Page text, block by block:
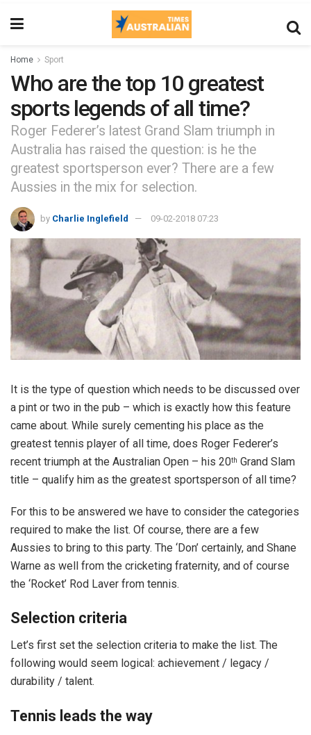
Home Sport
Who are the top 10 greatest
sports legends of all time?
Roger Federer’s latest Grand Slam triumph in
Australia has raised the question: is he the
greatest sportsperson ever? There are a few
Aussies in the mix for selection.
by Charlie Inglefield 09-02-2018 07:23
It is the type of question which needs to be discussed over
a pint or two in the pub – which is exactly how this feature
came about. While surely cementing his place as the
greatest tennis player of all time, does Roger Federer’s
recent triumph at the Australian Open – his 20th Grand Slam
title – qualify him as the greatest sportsperson of all time?
For this to be answered we have to consider the categories
required to make the list. Of course, there are a few
Aussies to bring to this party. The ‘Don’ certainly, and Shane
Warne as well from the cricketing fraternity, and of course
the ‘Rocket’ Rod Laver from tennis.
Selection criteria
Let’s first set the selection criteria to make the list. The
following would seem logical: achievement / legacy /
durability / talent.
Tennis leads the way